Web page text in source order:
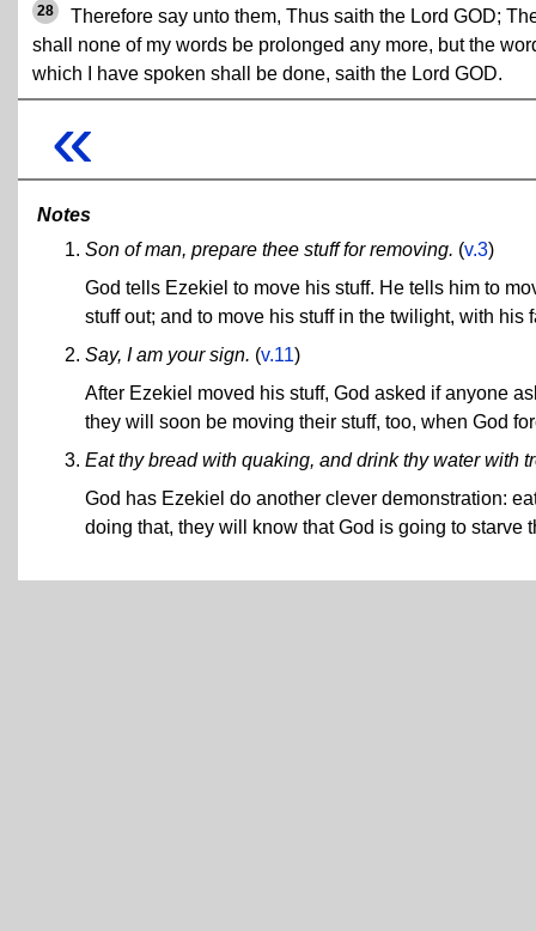
28
Therefore say unto them, Thus saith the Lord GOD;
shall none of my words be prolonged any more, but the
which I have spoken shall be done, saith the Lord GOD.
«
Notes
Son of man, prepare thee stuff for removing. (v.3)
God tells Ezekiel to move his stuff. He tells him to
stuff out; and to move his stuff in the twilight, with
Say, I am your sign. (v.11)
After Ezekiel moved his stuff, God asked if anyone
they will soon be moving their stuff, too, when God
Eat thy bread with quaking, and drink thy water with
God has Ezekiel do another clever demonstration:
doing that, they will know that God is going to starve